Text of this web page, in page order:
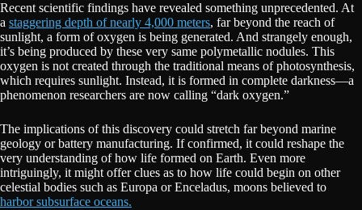
Recent scientific findings have revealed something unprecedented. At
a staggering depth of nearly 4,000 meters, far beyond the reach of
sunlight, a form of oxygen is being generated. And strangely enough,
it’s being produced by these very same polymetallic nodules. This
oxygen is not created through the traditional means of photosynthesis,
which requires sunlight. Instead, it is formed in complete darkness—a
phenomenon researchers are now calling “dark oxygen.”
The implications of this discovery could stretch far beyond marine
geology or battery manufacturing. If confirmed, it could reshape the
very understanding of how life formed on Earth. Even more
intriguingly, it might offer clues as to how life could begin on other
celestial bodies such as Europa or Enceladus, moons believed to
harbor subsurface oceans.